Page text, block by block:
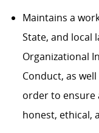
Maintains a
State, and local
Organizational
Conduct, as
order to ensure
honest, ethical,